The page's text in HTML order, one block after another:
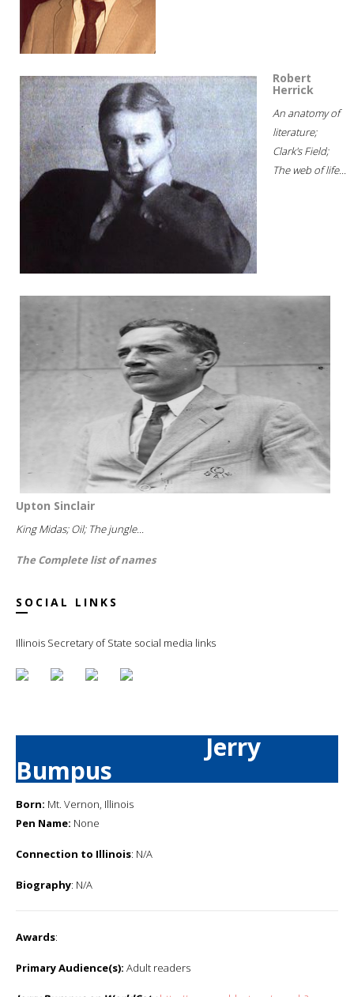
Robert
Herrick
An anatomy of
literature;
Clark's Field;
The web of life...
Upton Sinclair
King Midas; Oil; The jungle...
The Complete list of names
SOCIAL LINKS
Illinois Secretary of State social media links
Jerry
Bumpus
Born: Mt. Vernon, Illinois
Pen Name: None
Connection to Illinois: N/A
Biography: N/A
Awards:
Primary Audience(s): Adult readers